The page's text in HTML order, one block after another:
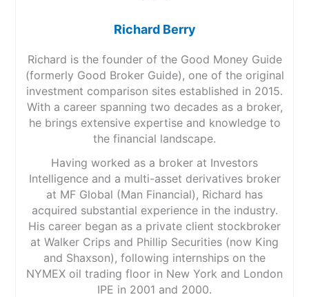
Richard Berry
Richard is the founder of the Good Money Guide
(formerly Good Broker Guide), one of the original
investment comparison sites established in 2015.
With a career spanning two decades as a broker,
he brings extensive expertise and knowledge to
the financial landscape.
Having worked as a broker at Investors
Intelligence and a multi-asset derivatives broker
at MF Global (Man Financial), Richard has
acquired substantial experience in the industry.
His career began as a private client stockbroker
at Walker Crips and Phillip Securities (now King
and Shaxson), following internships on the
NYMEX oil trading floor in New York and London
IPE in 2001 and 2000.